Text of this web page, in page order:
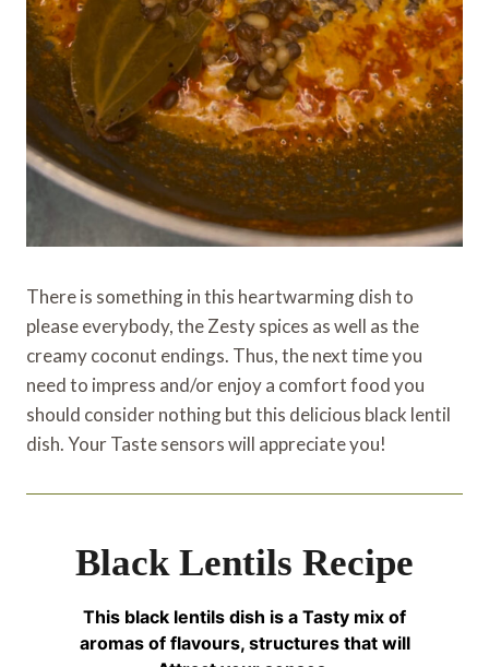
There is something in this heartwarming dish to
please everybody, the Zesty spices as well as the
creamy coconut endings. Thus, the next time you
need to impress and/or enjoy a comfort food you
should consider nothing but this delicious black lentil
dish. Your Taste sensors will appreciate you!
Black Lentils Recipe
This black lentils dish is a Tasty mix of
aromas of flavours, structures that will